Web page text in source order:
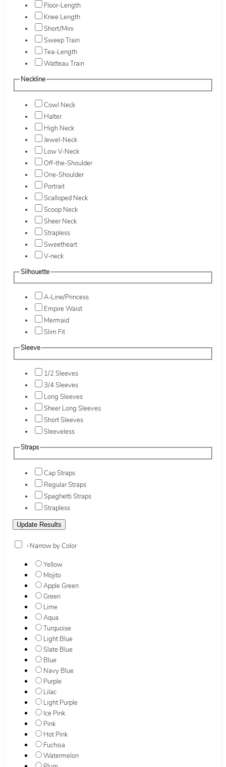
Floor-Length
Knee Length
Short/Mini
Sweep Train
Tea-Length
Watteau Train
Neckline
Cowl Neck
Halter
High Neck
Jewel-Neck
Low V-Neck
Off-the-Shoulder
One-Shoulder
Portrait
Scalloped Neck
Scoop Neck
Sheer Neck
Strapless
Sweetheart
V-neck
Silhouette
A-Line/Princess
Empire Waist
Mermaid
Slim Fit
Sleeve
1/2 Sleeves
3/4 Sleeves
Long Sleeves
Sheer Long Sleeves
Short Sleeves
Sleeveless
Straps
Cap Straps
Regular Straps
Spaghetti Straps
Strapless
+Narrow by Color
Yellow
Mojito
Apple Green
Green
Lime
Aqua
Turquoise
Light Blue
Slate Blue
Blue
Navy Blue
Purple
Lilac
Light Purple
Ice Pink
Pink
Hot Pink
Fuchsia
Watermelon